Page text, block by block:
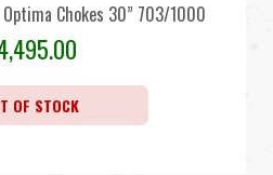
Chokes 30” 703/1000
OF STOCK